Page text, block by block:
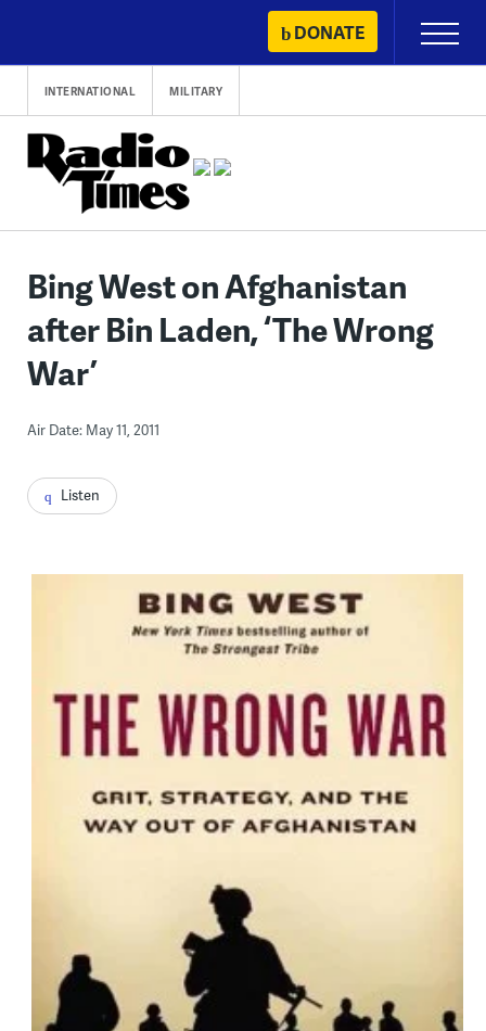
content
DONATE
Primary
Menu
INTERNATIONAL MILITARY
Bing West on Afghanistan
after Bin Laden, ‘The Wrong
War’
Air Date: May 11, 2011
Listen